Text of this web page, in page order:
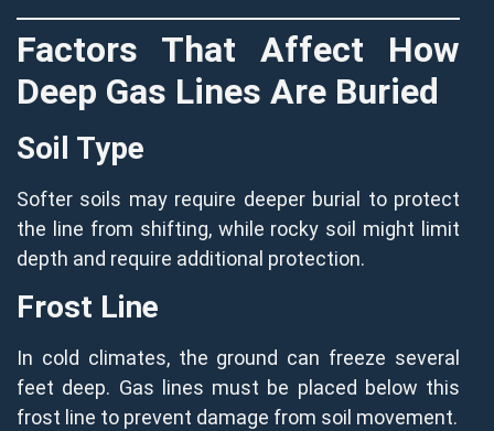
Factors That Affect How
Deep Gas Lines Are Buried
Soil Type
Softer soils may require deeper burial to protect
the line from shifting, while rocky soil might limit
depth and require additional protection.
Frost Line
In cold climates, the ground can freeze several
feet deep. Gas lines must be placed below this
frost line to prevent damage from soil movement.